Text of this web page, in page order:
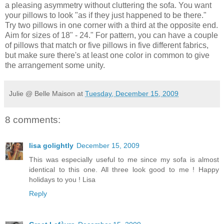
a pleasing asymmetry without cluttering the sofa. You want
your pillows to look "as if they just happened to be there."
Try two pillows in one corner with a third at the opposite end.
Aim for sizes of 18" - 24." For pattern, you can have a couple
of pillows that match or five pillows in five different fabrics,
but make sure there's at least one color in common to give
the arrangement some unity.
Julie @ Belle Maison at Tuesday, December 15, 2009
8 comments:
lisa golightly December 15, 2009
This was especially useful to me since my sofa is almost
identical to this one. All three look good to me ! Happy
holidays to you ! Lisa
Reply